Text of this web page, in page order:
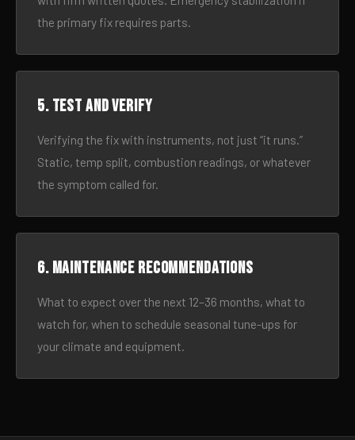
the primary fix requires parts.
5. Test and verify
Verifying the fix with instruments, not just “it runs.”
Static, temp split, combustion readings, or whatever
the symptom called for.
6. Maintenance recommendations
What to expect over the next 12–36 months, what to
watch for, when to schedule seasonal tune-ups for
your climate and equipment.